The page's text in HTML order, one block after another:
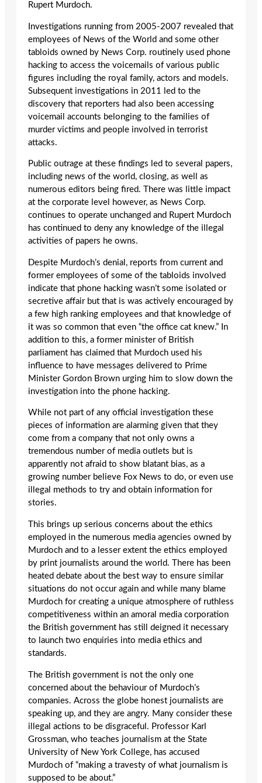
Rupert Murdoch.
Investigations running from 2005-2007 revealed that
employees of News of the World and some other
tabloids owned by News Corp. routinely used phone
hacking to access the voicemails of various public
figures including the royal family, actors and models.
Subsequent investigations in 2011 led to the
discovery that reporters had also been accessing
voicemail accounts belonging to the families of
murder victims and people involved in terrorist
attacks.
Public outrage at these findings led to several papers,
including news of the world, closing, as well as
numerous editors being fired. There was little impact
at the corporate level however, as News Corp.
continues to operate unchanged and Rupert Murdoch
has continued to deny any knowledge of the illegal
activities of papers he owns.
Despite Murdoch’s denial, reports from current and
former employees of some of the tabloids involved
indicate that phone hacking wasn’t some isolated or
secretive affair but that is was actively encouraged by
a few high ranking employees and that knowledge of
it was so common that even “the office cat knew.” In
addition to this, a former minister of British
parliament has claimed that Murdoch used his
influence to have messages delivered to Prime
Minister Gordon Brown urging him to slow down the
investigation into the phone hacking.
While not part of any official investigation these
pieces of information are alarming given that they
come from a company that not only owns a
tremendous number of media outlets but is
apparently not afraid to show blatant bias, as a
growing number believe Fox News to do, or even use
illegal methods to try and obtain information for
stories.
This brings up serious concerns about the ethics
employed in the numerous media agencies owned by
Murdoch and to a lesser extent the ethics employed
by print journalists around the world. There has been
heated debate about the best way to ensure similar
situations do not occur again and while many blame
Murdoch for creating a unique atmosphere of ruthless
competitiveness within an amoral media corporation
the British government has still deigned it necessary
to launch two enquiries into media ethics and
standards.
The British government is not the only one
concerned about the behaviour of Murdoch’s
companies. Across the globe honest journalists are
speaking up, and they are angry. Many consider these
illegal actions to be disgraceful. Professor Karl
Grossman, who teaches journalism at the State
University of New York College, has accused
Murdoch of “making a travesty of what journalism is
supposed to be about.”